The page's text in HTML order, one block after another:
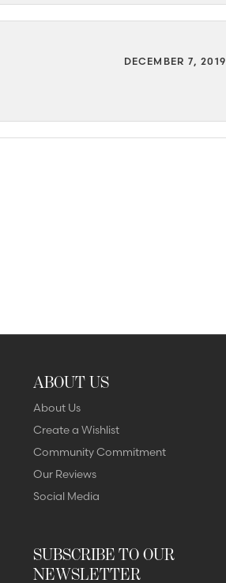
DECEMBER 7, 2019
ABOUT US
About Us
Create a Wishlist
Community Commitment
Our Reviews
Social Media
SUBSCRIBE TO OUR
NEWSLETTER